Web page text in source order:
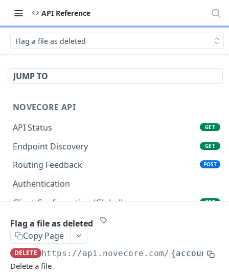
API Reference
Flag a file as deleted
JUMP TO
NOVECORE API
API Status
GET
Endpoint Discovery GET
Routing Feedback POST
Authentication
Client Configuration (Global)
GET
Client Configuration (Account)
ERRORS
Errors
Flag a file as deleted
Copy Page
DELETE https://api.novecore.com/ {account}
Delete a file